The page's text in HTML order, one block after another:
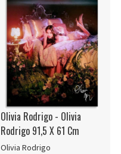
Olivia Rodrigo - Olivia
Rodrigo 91,5 X 61 Cm
Olivia Rodrigo